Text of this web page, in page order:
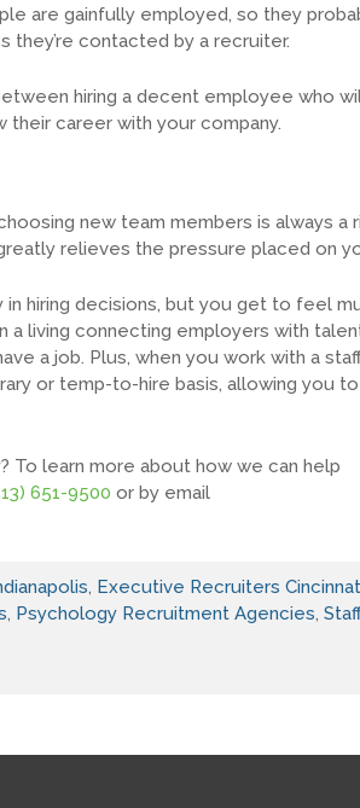
are gainfully employed, so they
they’re contacted by a recruiter.
hiring a decent employee who
their career with your company.
new team members is always a
relieves the pressure placed on
in hiring decisions, but you get to feel
a living connecting employers with
a job. Plus, when you work with a
or temp-to-hire basis, allowing you
To learn more about how we can help
651-9500 or by email
, Executive Recruiters
, Psychology Recruitment Agencies,